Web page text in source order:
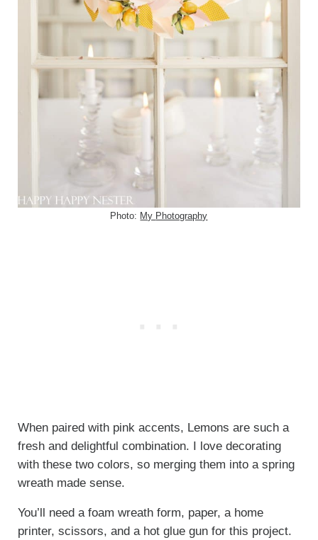
Photo: My Photography
When paired with pink accents, Lemons are such a
fresh and delightful combination. I love decorating
with these two colors, so merging them into a spring
wreath made sense.
You’ll need a foam wreath form, paper, a home
printer, scissors, and a hot glue gun for this project.